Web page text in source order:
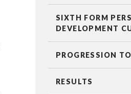
SIXTH FORM
DEVELOPMENT
PROGRESSION
RESULTS